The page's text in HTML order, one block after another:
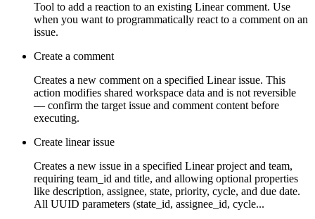
Tool to add a reaction to an existing Linear comment. Use
when you want to programmatically react to a comment on an
issue.
Create a comment
Creates a new comment on a specified Linear issue. This
action modifies shared workspace data and is not reversible
— confirm the target issue and comment content before
executing.
Create linear issue
Creates a new issue in a specified Linear project and team,
requiring team_id and title, and allowing optional properties
like description, assignee, state, priority, cycle, and due date.
All UUID parameters (state_id, assignee_id, cycle...